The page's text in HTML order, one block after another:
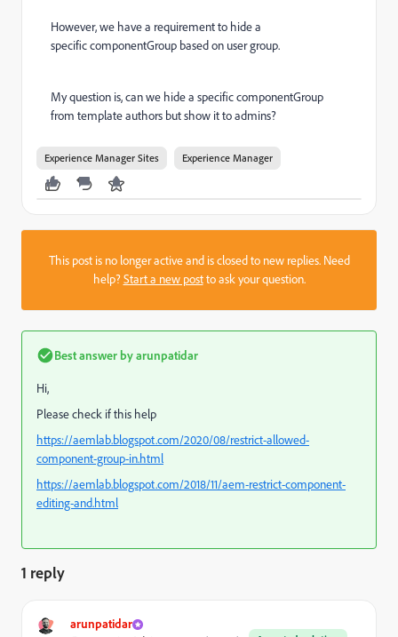
However, we have a requirement to hide a
specific componentGroup based on user group.
My question is, can we hide a specific componentGroup
from template authors but show it to admins?
Experience Manager Sites Experience Manager
This post is no longer active and is closed to new replies. Need
help?Start a new postto ask your question.
Best answer byarunpatidar
Hi,
Please check if this help
https://aemlab.blogspot.com/2020/08/restrict-allowed-
component-group-in.html
https://aemlab.blogspot.com/2018/11/aem-restrict-component-
editing-and.html
1 reply
arunpatidar